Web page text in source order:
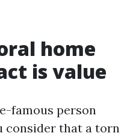
home
is value
famous person
consider that a torn